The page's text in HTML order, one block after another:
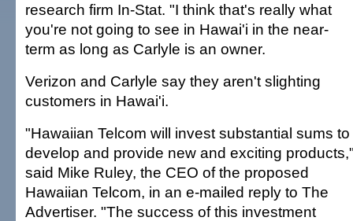
research firm In-Stat. "I think that's really what
you're not going to see in Hawai'i in the near-
term as long as Carlyle is an owner.
Verizon and Carlyle say they aren't slighting
customers in Hawai'i.
"Hawaiian Telcom will invest substantial sums to
develop and provide new and exciting
said Mike Ruley, the CEO of the proposed
Hawaiian Telcom, in an e-mailed reply to The
Advertiser. "The success of this investment